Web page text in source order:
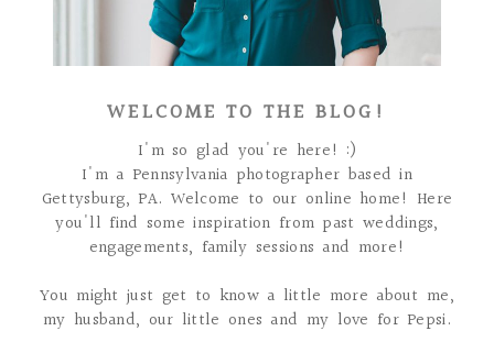
WELCOME TO THE BLOG!
I'm so glad you're here! :)
I'm a Pennsylvania photographer based in
Gettysburg, PA. Welcome to our online home! Here
you'll find some inspiration from past weddings,
engagements, family sessions and more!
You might just get to know a little more about me,
my husband, our little ones and my love for Pepsi.